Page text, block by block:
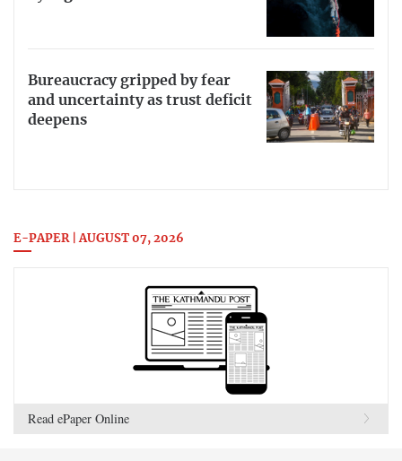
Bureaucracy gripped by fear
and uncertainty as trust deficit
deepens
E-PAPER | AUGUST 07, 2026
Read ePaper Online